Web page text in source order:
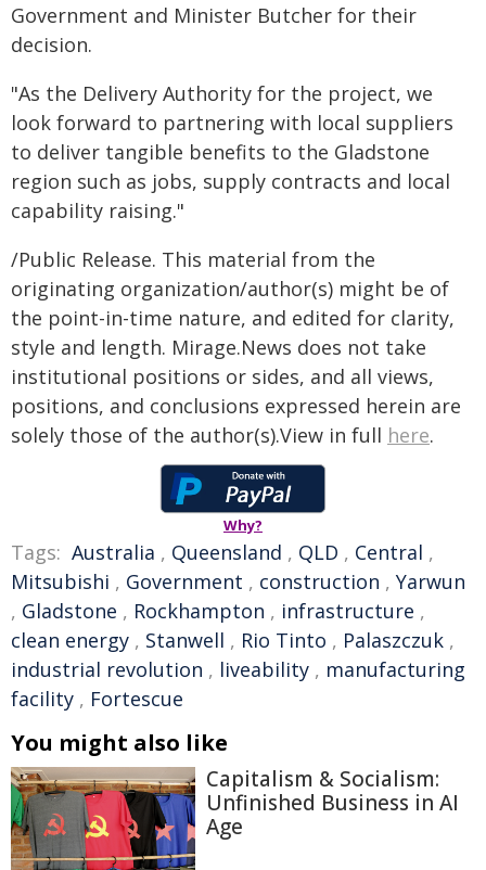
Government and Minister Butcher for their
decision.
"As the Delivery Authority for the project, we
look forward to partnering with local suppliers
to deliver tangible benefits to the Gladstone
region such as jobs, supply contracts and local
capability raising."
/Public Release. This material from the
originating organization/author(s) might be of
the point-in-time nature, and edited for clarity,
style and length. Mirage.News does not take
institutional positions or sides, and all views,
positions, and conclusions expressed herein are
solely those of the author(s).View in full here.
Why?
Tags: Australia , Queensland , QLD , Central ,
Mitsubishi , Government , construction , Yarwun
, Gladstone , Rockhampton , infrastructure ,
clean energy , Stanwell , Rio Tinto , Palaszczuk ,
industrial revolution , liveability , manufacturing
facility , Fortescue
You might also like
Capitalism & Socialism:
Unfinished Business in AI
Age